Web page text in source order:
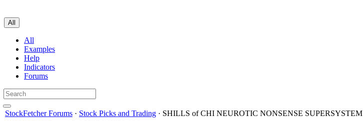
All
All
Examples
Help
Indicators
Forums
StockFetcher Forums · Stock Picks and Trading · SHILLS of CHI NEUROTIC NONSENSE SUPERSYSTEM